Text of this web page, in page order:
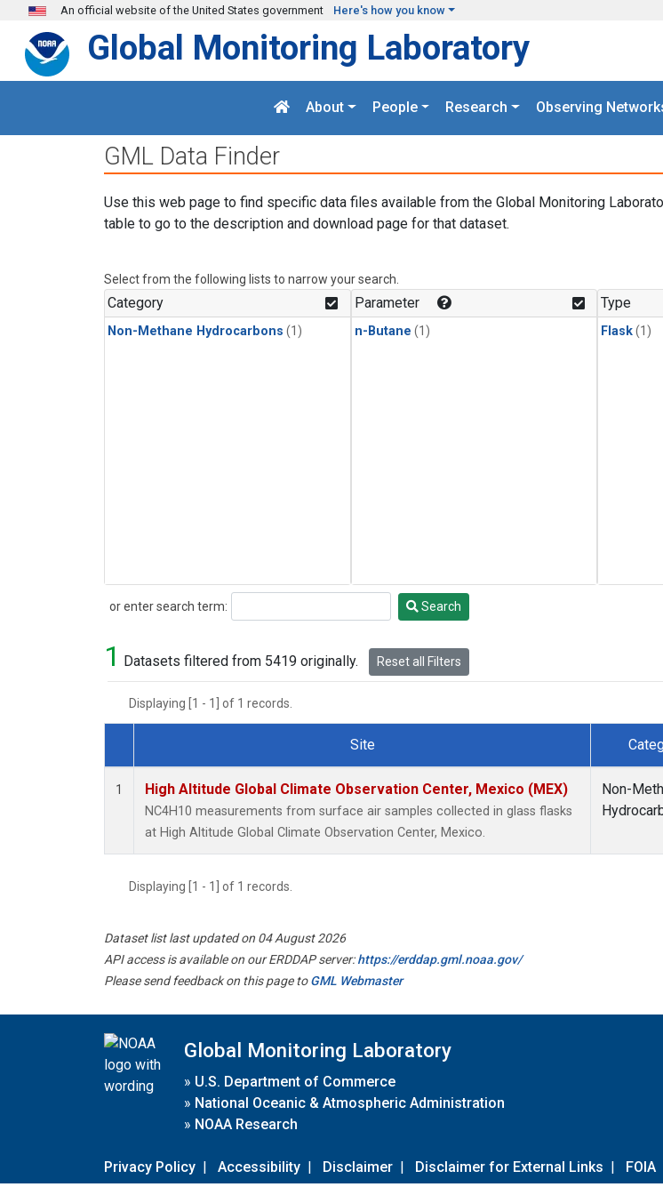
Skip to main content
An official website of the United States government Here's how you know
Global Monitoring Laboratory
About People Research Observing
GML Data Finder
Use this web page to find specific data files available from the Global Monitoring
table to go to the description and download page for that dataset.
Select from the following lists to narrow your search.
Category
Non-Methane Hydrocarbons (1)
Parameter
n-Butane (1)
Type
Flask(1)
or enter search term:
Search Search
1 Datasets filtered from 5419 originally. Reset all Filters
Displaying [1 - 1] of 1 records.
Dataset Number
Site
1 High Altitude Global Climate Observation Center, Mexico (MEX)
NC4H10 measurements from surface air samples collected in glass flasks
at High Altitude Global Climate Observation Center, Mexico.
Non-
Displaying [1 - 1] of 1 records.
Dataset list last updated on 04 August 2026
API access is available on our ERDDAP server:https://erddap.gml.noaa.gov/
Please send feedback on this page toGML Webmaster
Global Monitoring Laboratory
» U.S. Department of Commerce
» National Oceanic & Atmospheric Administration
» NOAA Research
Privacy Policy | Accessibility | Disclaimer | Disclaimer for External Links | FOIA